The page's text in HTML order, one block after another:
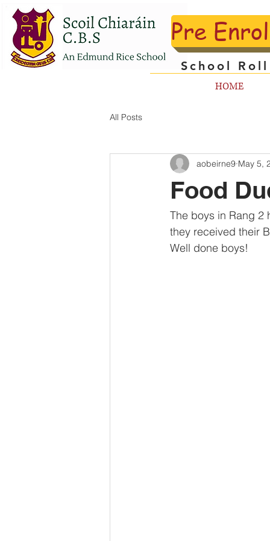
Pre
School
HOME
All Posts
Food
aobeirne9 May 5,
The boys in Rang 2
they received their
Well done boys!